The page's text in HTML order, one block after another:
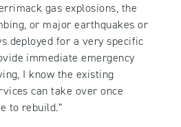
gas explosions, the
or major earthquakes or
deployed for a very specific
immediate emergency
I know the existing
can take over once
to rebuild.”